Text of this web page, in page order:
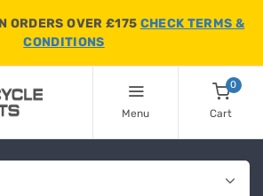
ORDERS OVER £175 CHECK TERMS &
CONDITIONS
Menu
0
Cart